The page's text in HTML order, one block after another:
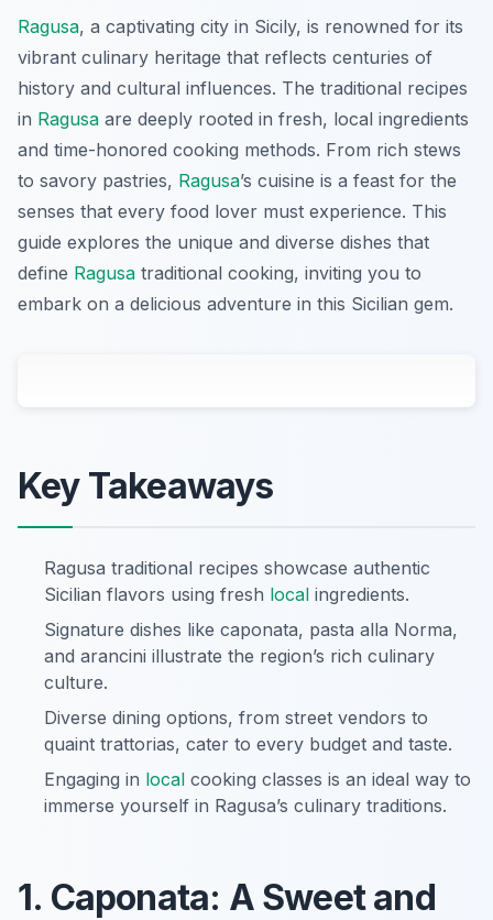
Ragusa, a captivating city in Sicily, is renowned for its
vibrant culinary heritage that reflects centuries of
history and cultural influences. The traditional recipes
in Ragusa are deeply rooted in fresh, local ingredients
and time-honored cooking methods. From rich stews
to savory pastries, Ragusa’s cuisine is a feast for the
senses that every food lover must experience. This
guide explores the unique and diverse dishes that
define Ragusa traditional cooking, inviting you to
embark on a delicious adventure in this Sicilian gem.
Key Takeaways
Ragusa traditional recipes showcase authentic
Sicilian flavors using fresh local ingredients.
Signature dishes like caponata, pasta alla Norma,
and arancini illustrate the region’s rich culinary
culture.
Diverse dining options, from street vendors to
quaint trattorias, cater to every budget and taste.
Engaging in local cooking classes is an ideal way to
immerse yourself in Ragusa’s culinary traditions.
1. Caponata: A Sweet and